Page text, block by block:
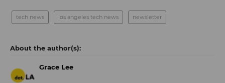
tech news los angeles tech news newsletter
Grace Lee